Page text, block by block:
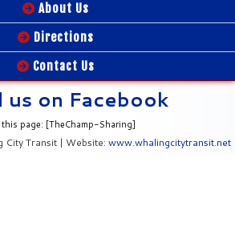
About Us
Directions
Contact Us
us on Facebook
this page: [TheChamp-Sharing]
Transit | Website: www.whalingcitytransit.net